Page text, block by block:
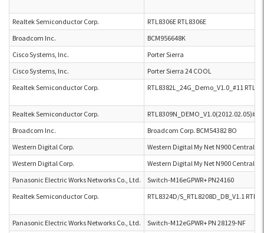
Realtek Semiconductor Corp.
RTL8306E RTL8306E
Broadcom Inc.
BCM956648K
Cisco Systems, Inc.
Porter Sierra
Cisco Systems, Inc.
Porter Sierra 24 COOL
Realtek Semiconductor Corp.
RTL8382L_24G_Demo_V1.0_#11
Realtek Semiconductor Corp.
Broadcom Inc.
Broadcom Corp. BCM54382 BO
Western Digital Corp.
Western Digital My Net N900 Central
Western Digital Corp.
Western Digital My Net N900 Central
Panasonic Electric Works Networks Co., Ltd.
Switch-M16eGPWR+ PN24160
Realtek Semiconductor Corp.
RTL8324D/S_RTL8208D_DB_V1.1
Panasonic Electric Works Networks Co., Ltd. Switch-M12eGPWR+ PN 28129-NF